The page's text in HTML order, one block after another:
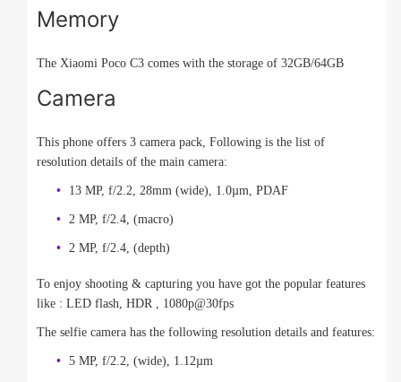
Memory
The Xiaomi Poco C3 comes with the storage of 32GB/64GB
Camera
This phone offers 3 camera pack, Following is the list of
resolution details of the main camera:
13 MP, f/2.2, 28mm (wide), 1.0µm, PDAF
2 MP, f/2.4, (macro)
2 MP, f/2.4, (depth)
To enjoy shooting & capturing you have got the popular features
like : LED flash, HDR , 1080p@30fps
The selfie camera has the following resolution details and features:
5 MP, f/2.2, (wide), 1.12µm